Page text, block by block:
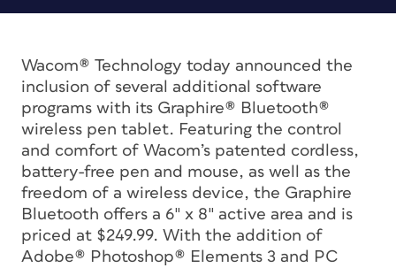
Wacom® Technology today announced the
inclusion of several additional software
programs with its Graphire® Bluetooth®
wireless pen tablet. Featuring the control
and comfort of Wacom’s patented cordless,
battery-free pen and mouse, as well as the
freedom of a wireless device, the Graphire
Bluetooth offers a 6″ x 8″ active area and is
priced at $249.99. With the addition of
Adobe® Photoshop® Elements 3 and PC